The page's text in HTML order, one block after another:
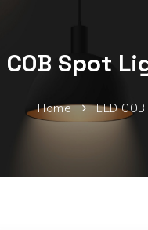
COB Spot
Home LED